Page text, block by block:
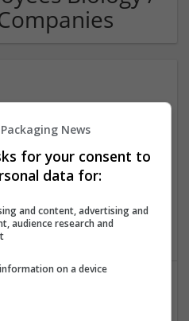
packaging
News
for your consent to
data for:
and content, advertising and
audience research and
on a device